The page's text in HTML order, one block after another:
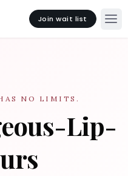
Join wait list
NO LIMITS.
Lip-